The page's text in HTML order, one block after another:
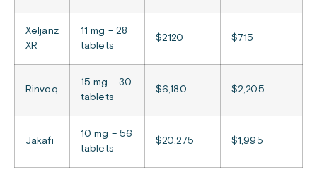
Xeljanz
XR
11 mg – 28
tablets
$2120 $715
Rinvoq
15 mg – 30
tablets
$6,180 $2,205
Jakafi
10 mg – 56
tablets
$20,275 $1,995